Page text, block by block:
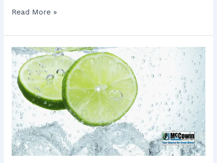
Read More »
Water
Softener
Truths:
7
Things
They
Fix,
What
They
Don’t,